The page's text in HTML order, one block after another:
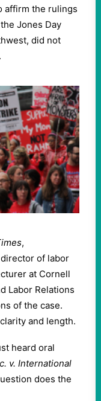
affirm the rulings
Jones Day
did not
,
of labor
at Cornell
Labor Relations
of the case.
and length.
heard oral
v. International
does the